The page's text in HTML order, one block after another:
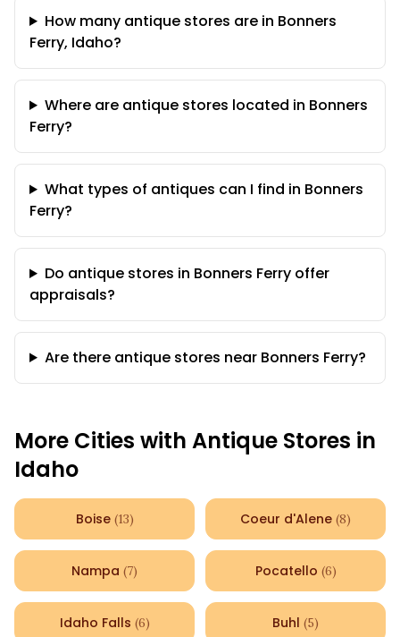
How many antique stores are in Bonners
Ferry, Idaho?
Where are antique stores located in Bonners
Ferry?
What types of antiques can I find in Bonners
Ferry?
Do antique stores in Bonners Ferry offer
appraisals?
Are there antique stores near Bonners Ferry?
More Cities with Antique Stores in
Idaho
Boise (13) Coeur d'Alene (8)
Nampa (7) Pocatello (6)
Idaho Falls (6) Buhl (5)